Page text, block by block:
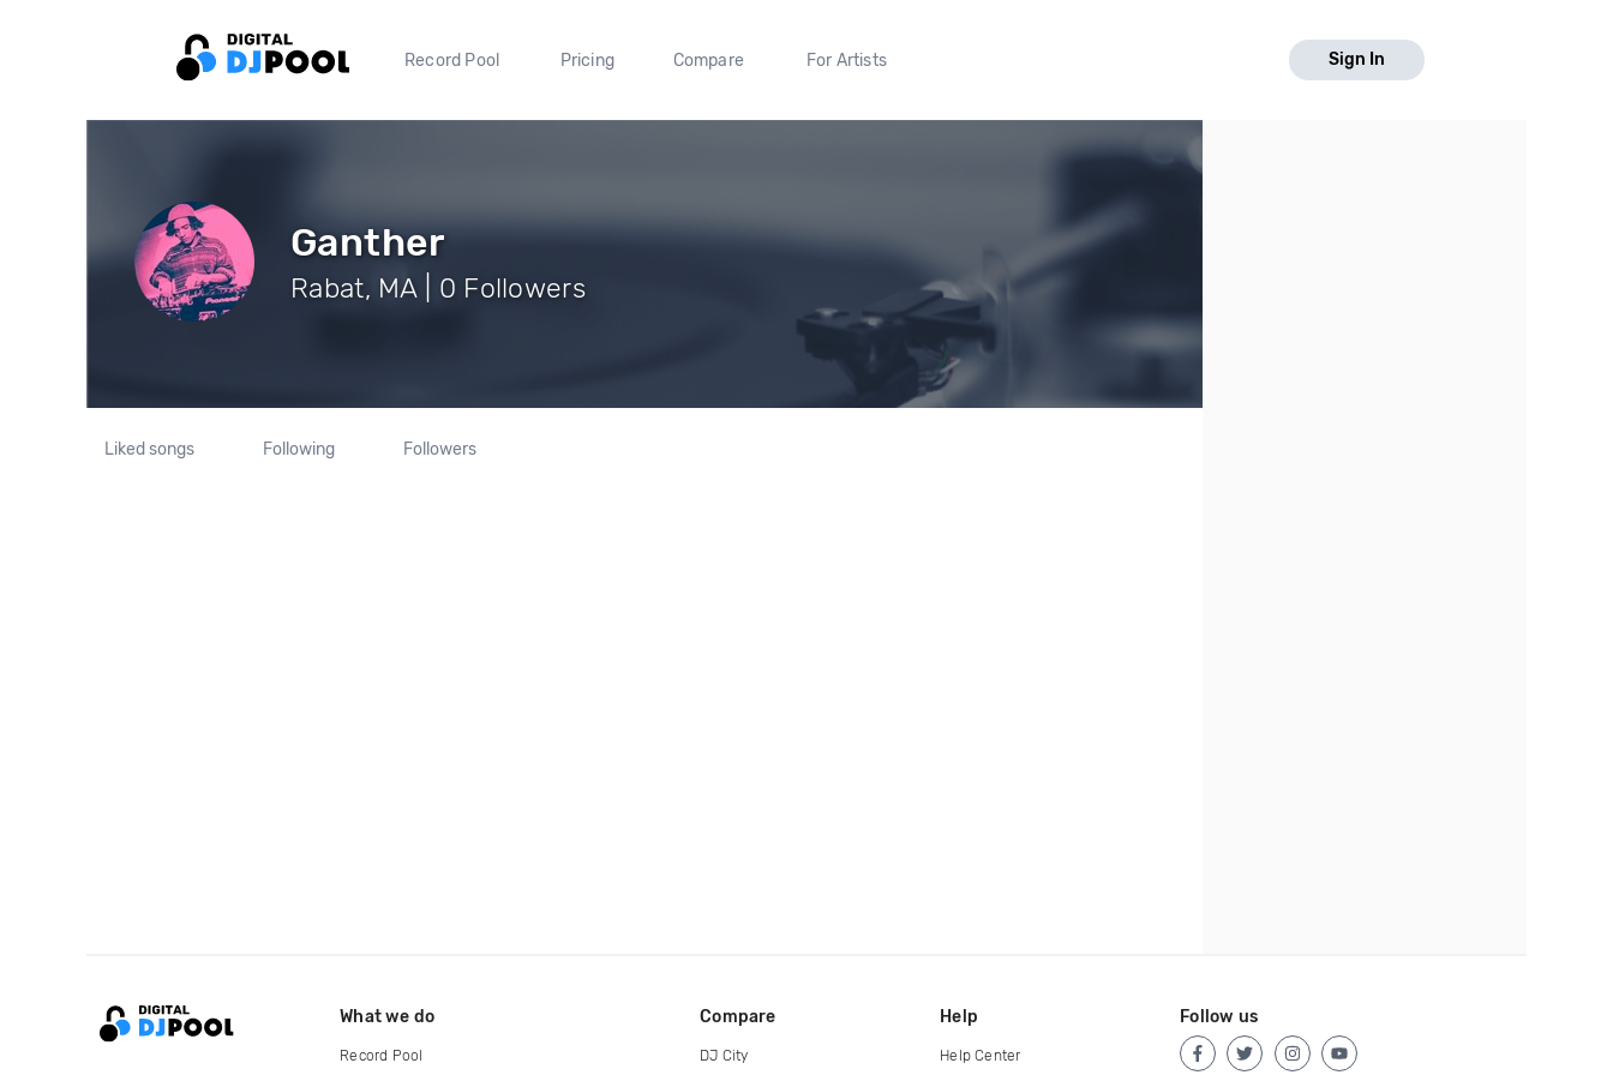
Record Pool Pricing Compare For Artists Sign In
Ganther
Rabat, MA | 0 Followers
Liked songs Following Followers
What we do
Record Pool
Compare
DJ City
Help
Help Center
Follow us